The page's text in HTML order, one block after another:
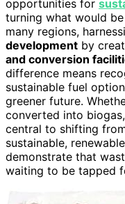
opportunities for
turning what would
many regions,
development by
and conversion
difference means
sustainable fuel
greener future.
converted into
central to shifting
sustainable,
demonstrate that
waiting to be tapped